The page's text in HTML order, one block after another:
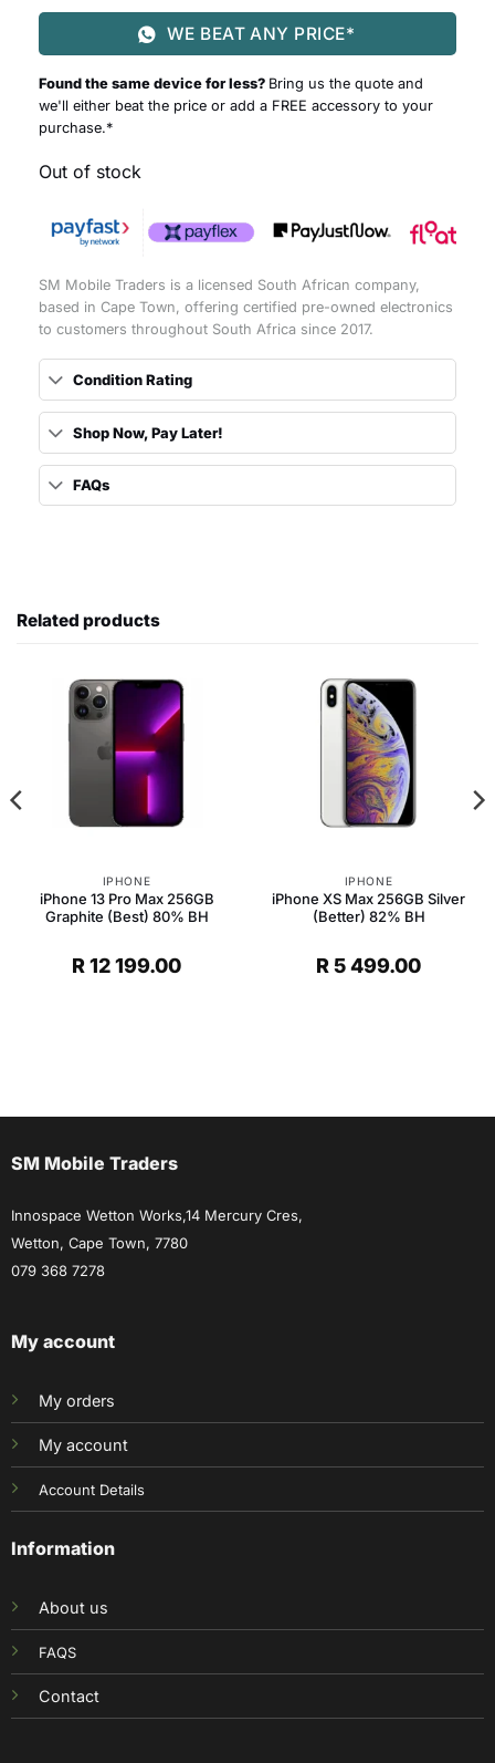
WE BEAT ANY PRICE*
Found the same device for less? Bring us the quote and
we'll either beat the price or add a FREE accessory to your
purchase.*
Out of stock
SM Mobile Traders is a licensed South African company,
based in Cape Town, offering certified pre-owned electronics
to customers throughout South Africa since 2017.
Condition Rating
Shop Now, Pay Later!
FAQs
Related products
IPHONE
iPhone 13 Pro Max 256GB
Graphite (Best) 80% BH
R12 199.00
IPHONE
iPhone XS Max 256GB Silver
(Better) 82% BH
R5 499.00
SM Mobile Traders
Innospace Wetton Works,14 Mercury Cres,
Wetton, Cape Town, 7780
079 368 7278
My account
My orders
My account
Account Details
Information
About us
FAQS
Contact